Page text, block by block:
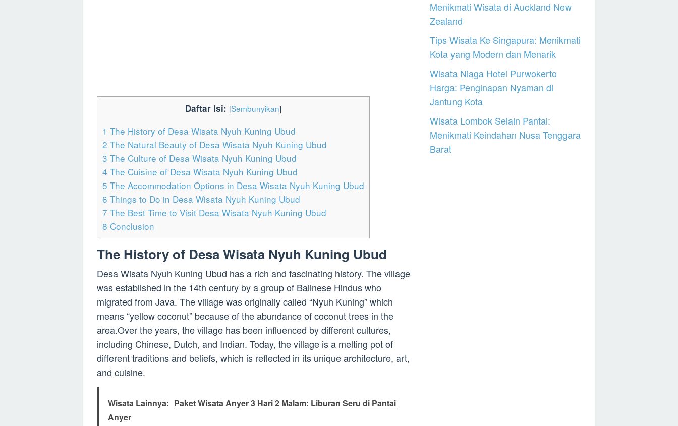
Daftar Isi: [Sembunyikan]
1 The History of Desa Wisata Nyuh Kuning Ubud
2 The Natural Beauty of Desa Wisata Nyuh Kuning Ubud
3 The Culture of Desa Wisata Nyuh Kuning Ubud
4 The Cuisine of Desa Wisata Nyuh Kuning Ubud
5 The Accommodation Options in Desa Wisata Nyuh Kuning Ubud
6 Things to Do in Desa Wisata Nyuh Kuning Ubud
7 The Best Time to Visit Desa Wisata Nyuh Kuning Ubud
8 Conclusion
The History of Desa Wisata Nyuh Kuning Ubud
Desa Wisata Nyuh Kuning Ubud has a rich and fascinating history. The village
was established in the 14th century by a group of Balinese Hindus who
migrated from Java. The village was originally called “Nyuh Kuning” which
means “yellow coconut” because of the abundance of coconut trees in the
area.Over the years, the village has been influenced by different cultures,
including Chinese, Dutch, and Indian. Today, the village is a melting pot of
different traditions and beliefs, which is reflected in its unique architecture, art,
and cuisine.
Wisata Lainnya: Paket Wisata Anyer 3 Hari 2 Malam: Liburan Seru di Pantai
Anyer
Menikmati Wisata di Auckland New
Zealand
Tips Wisata Ke Singapura: Menikmati
Kota yang Modern dan Menarik
Wisata Niaga Hotel Purwokerto
Harga: Penginapan Nyaman di
Jantung Kota
Wisata Lombok Selain Pantai:
Menikmati Keindahan Nusa Tenggara
Barat